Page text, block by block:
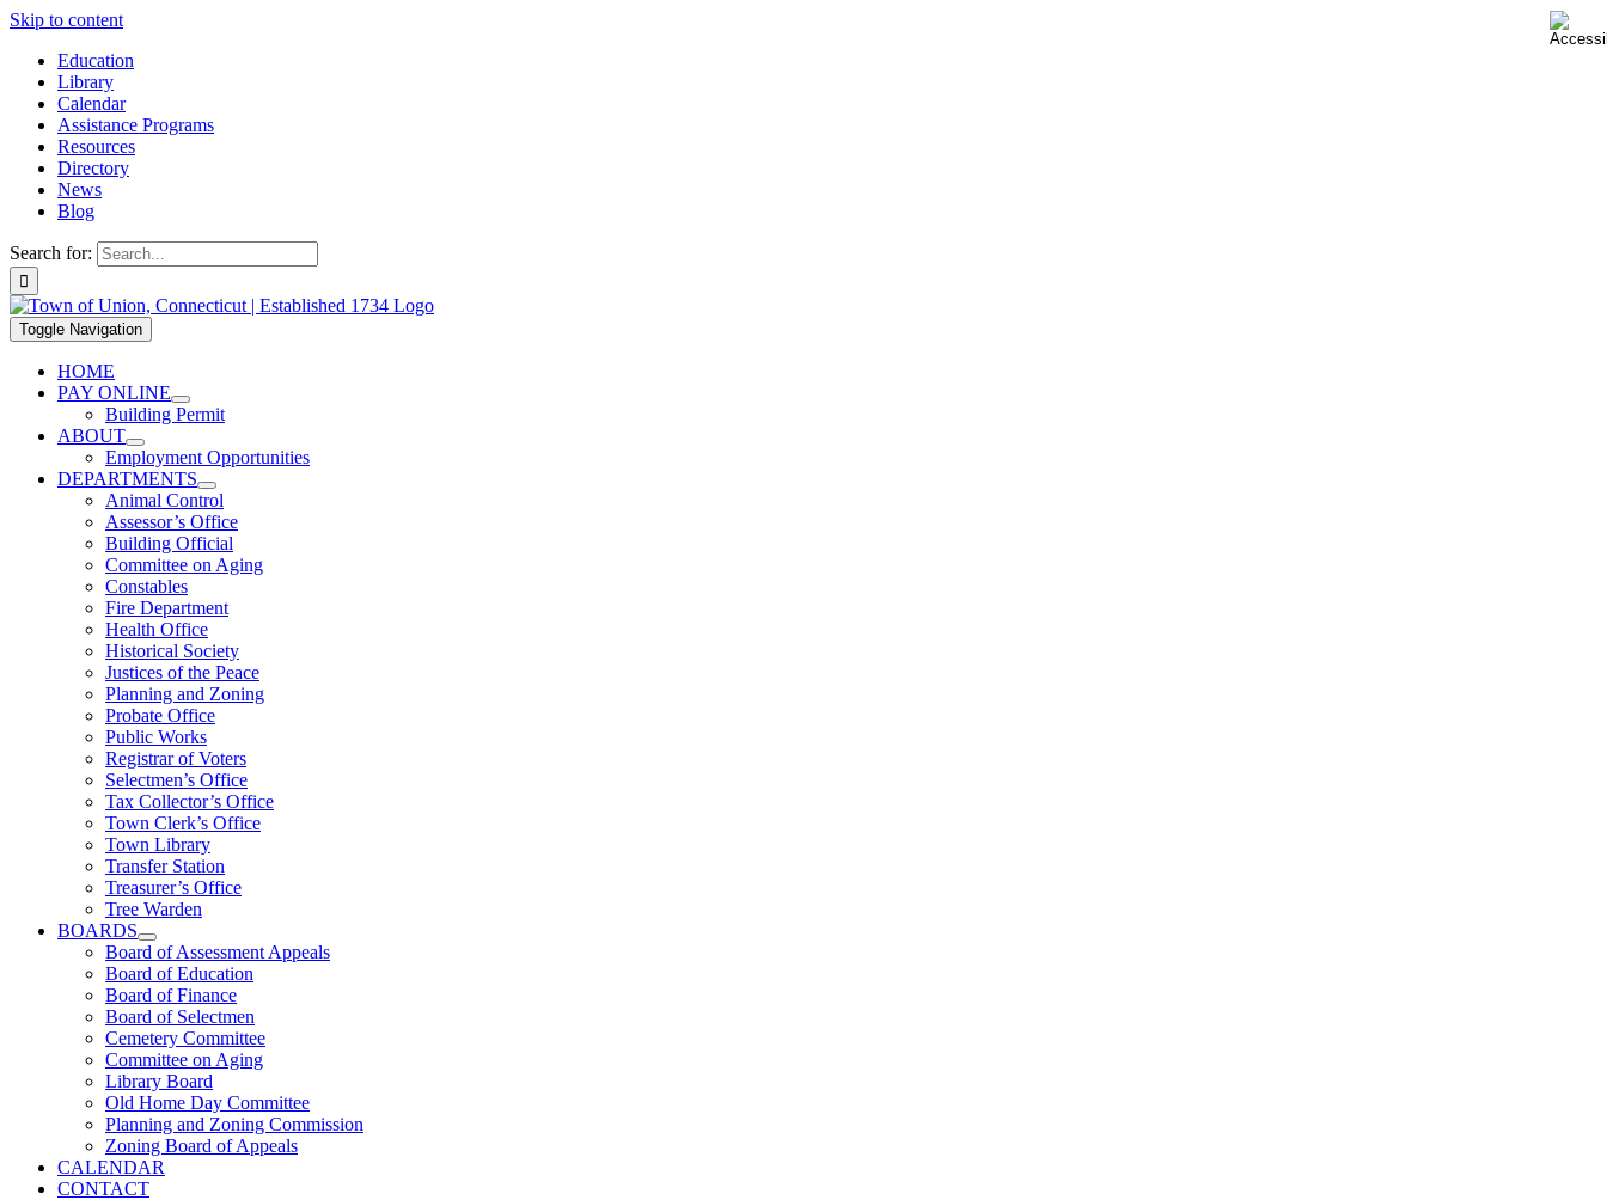
Skip to content
Education
Library
Calendar
Assistance Programs
Resources
Directory
News
Blog
Search for:
Toggle Navigation
HOME
PAY ONLINE
Building Permit
ABOUT
Employment Opportunities
DEPARTMENTS
Animal Control
Assessor’s Office
Building Official
Committee on Aging
Constables
Fire Department
Health Office
Historical Society
Justices of the Peace
Planning and Zoning
Probate Office
Public Works
Registrar of Voters
Selectmen’s Office
Tax Collector’s Office
Town Clerk’s Office
Town Library
Transfer Station
Treasurer’s Office
Tree Warden
BOARDS
Board of Assessment Appeals
Board of Education
Board of Finance
Board of Selectmen
Cemetery Committee
Committee on Aging
Library Board
Old Home Day Committee
Planning and Zoning Commission
Zoning Board of Appeals
CALENDAR
CONTACT